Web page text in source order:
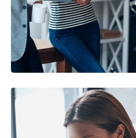
DEVELOPMENT IDEAS
Creative Mind